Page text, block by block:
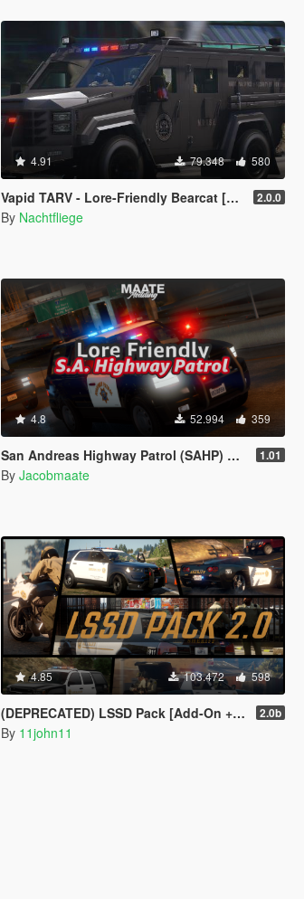
4.91 79.348 580
Vapid TARV - Lore-Friendly Bearcat [Add-On | EUP] 2.0.0
By Nachtfliege
4.8 52.994 359
San Andreas Highway Patrol (SAHP) Pack [Add-on | Lore-Friendly] (Based on CHP) 1.01
By Jacobmaate
4.85 103.472 598
(DEPRECATED) LSSD Pack [Add-On + Replace] FINAL 2.0b
By 11john11